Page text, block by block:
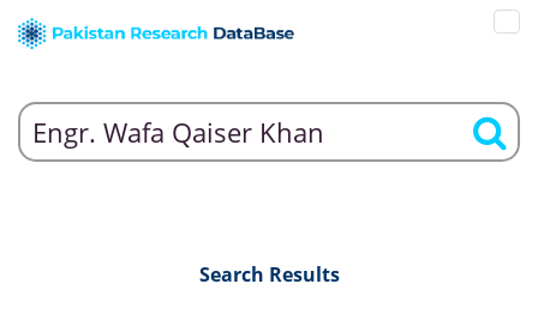
Search Results